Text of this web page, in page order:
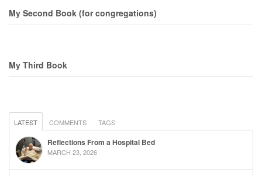
My Second Book (for congregations)
My Third Book
LATEST COMMENTS TAGS
Reflections From a Hospital Bed
MARCH 23, 2026